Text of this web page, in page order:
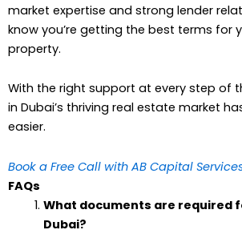
market expertise and strong lender
know you’re getting the best terms for
property.
With the right support at every step of
in Dubai’s thriving real estate market
easier.
Book a Free Call with AB Capital
FAQs
What documents are required
Dubai?